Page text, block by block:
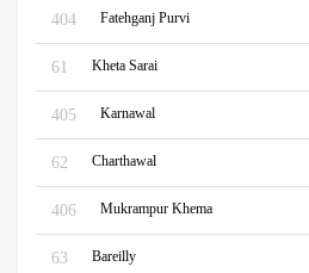
404 Fatehganj Purvi
61 Kheta Sarai
405 Karnawal
62 Charthawal
406 Mukrampur Khema
63 Bareilly